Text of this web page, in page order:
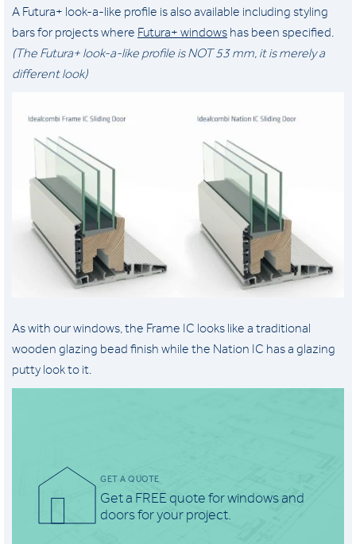
A Futura+ look-a-like profile is also available including styling
bars for projects where Futura+ windows has been specified.
(The Futura+ look-a-like profile is NOT 53 mm, it is merely a
different look)
As with our windows, the Frame IC looks like a traditional
wooden glazing bead finish while the Nation IC has a glazing
putty look to it.
GET A QUOTE
Get a FREE quote for windows and
doors for your project.